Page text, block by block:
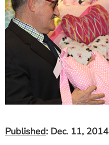
Published: Dec. 11, 2014